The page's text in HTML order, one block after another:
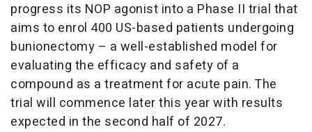
progress its NOP agonist into a Phase II trial that
aims to enrol 400 US-based patients undergoing
bunionectomy – a well-established model for
evaluating the efficacy and safety of a
compound as a treatment for acute pain. The
trial will commence later this year with results
expected in the second half of 2027.